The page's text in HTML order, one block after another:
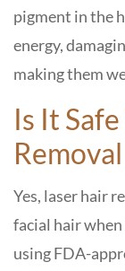
pigment in the
energy,
making them
Is It
Yes, laser hair
facial hair
using FDA-